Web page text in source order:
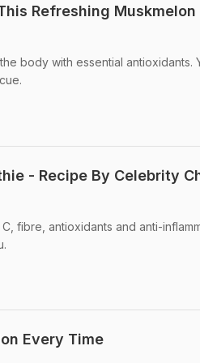
Refreshing
body with essential antioxidants.
- Recipe By Celebrity
fibre, antioxidants and anti-
Every Time